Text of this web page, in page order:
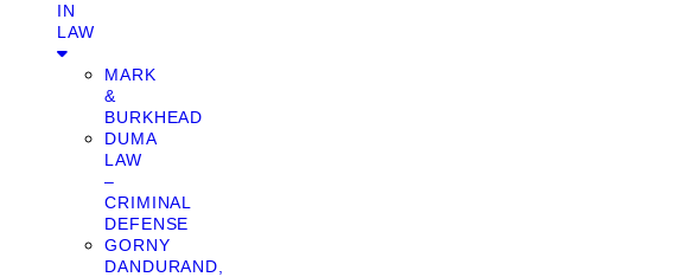
IN
LAW
MARK
&
BURKHEAD
DUMA
LAW
–
CRIMINAL
DEFENSE
GORNY
DANDURAND,